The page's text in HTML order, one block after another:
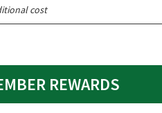
cost
REWARDS